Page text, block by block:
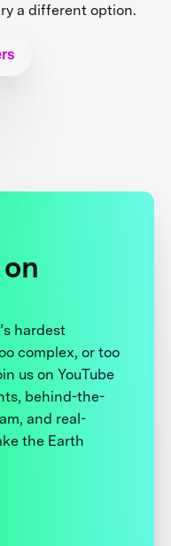
a different option.
hardest
complex, or too
us on YouTube
behind-the-
and real-
the Earth